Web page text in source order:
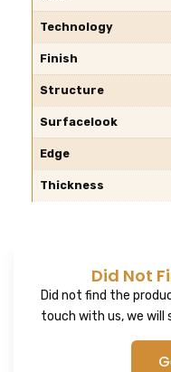
Technology
Finish
Structure
Surfacelook
Edge
Thickness
Did Not
Did not find the
touch with us, we will